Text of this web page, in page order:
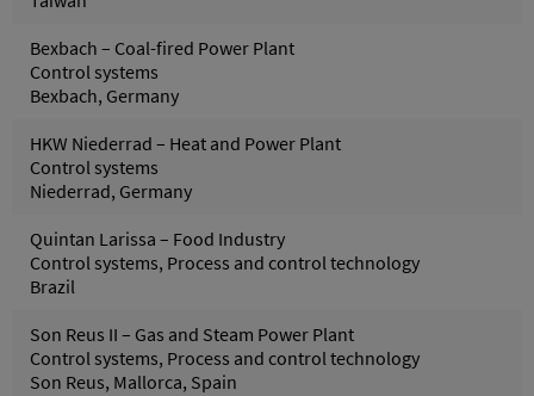
Bexbach – Coal-fired Power Plant
Control systems
Bexbach, Germany
HKW Niederrad – Heat and Power Plant
Control systems
Niederrad, Germany
Quintan Larissa – Food Industry
Control systems, Process and control technology
Brazil
Son Reus II – Gas and Steam Power Plant
Control systems, Process and control technology
Son Reus, Mallorca, Spain